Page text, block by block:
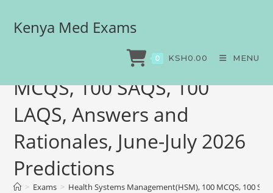
Kenya Med Exams
0 KSH0.00 MENU
Health Systems
Management(HSM), 100
MCQS, 100 SAQS, 100
LAQS, Answers and
Rationales, June-July 2026
Predictions
> Exams > Health Systems Management(HSM), 100 MCQS, 100